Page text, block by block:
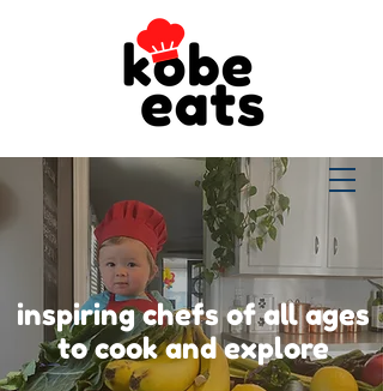
inspiring chefs of all ages
to cook and explore